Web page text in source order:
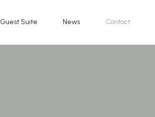
Guest Suite News Contact